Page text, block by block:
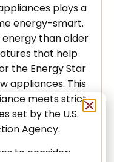
plays a
energy-smart.
energy than older
that help
the Energy Star
appliances. This
meets strict
set by the U.S.
Agency.
to consider: